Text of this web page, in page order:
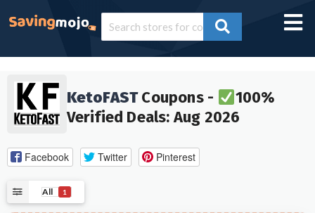
KetoFASTCoupons -
100%
Verified Deals: Aug 2026
Facebook Twitter Pinterest
All 1